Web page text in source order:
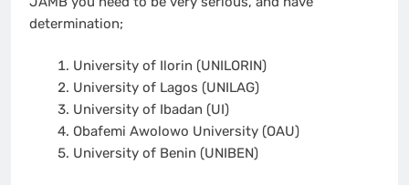
determination;
University of Ilorin (UNILORIN)
University of Lagos (UNILAG)
University of Ibadan (UI)
Obafemi Awolowo University (OAU)
University of Benin (UNIBEN)